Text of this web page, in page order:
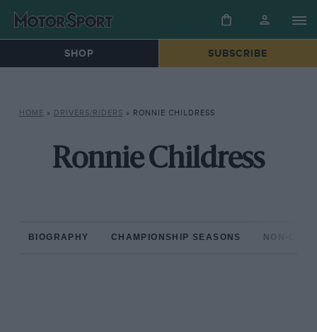
SHOP SUBSCRIBE
HOME » DRIVERS/RIDERS » RONNIE CHILDRESS
Ronnie Childress
BIOGRAPHY CHAMPIONSHIP SEASONS NON-